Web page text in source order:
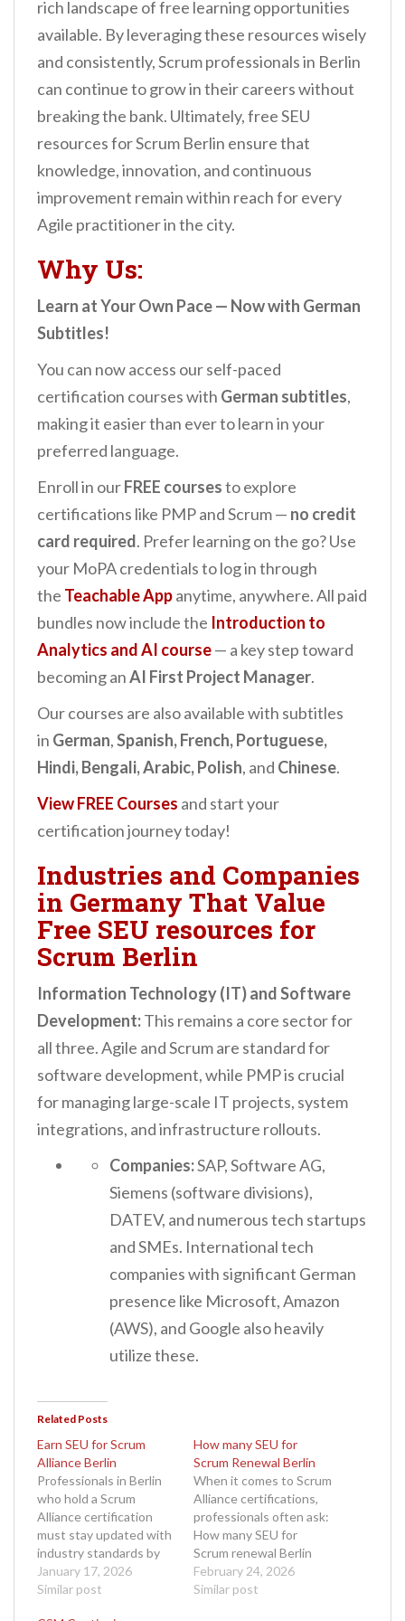
rich landscape of free learning opportunities
available. By leveraging these resources wisely
and consistently, Scrum professionals in Berlin
can continue to grow in their careers without
breaking the bank. Ultimately, free SEU
resources for Scrum Berlin ensure that
knowledge, innovation, and continuous
improvement remain within reach for every
Agile practitioner in the city.
Why Us:
Learn at Your Own Pace — Now with German
Subtitles!
You can now access our self-paced
certification courses with German subtitles,
making it easier than ever to learn in your
preferred language.
Enroll in ourFREE coursesto explore
certifications like PMP and Scrum — no credit
card required. Prefer learning on the go? Use
your MoPA credentials to log in through
the Teachable Appanytime, anywhere. All paid
bundles now include the Introduction to
Analytics and AI course— a key step toward
becoming anAI First Project Manager.
Our courses are also available with subtitles
in German,Spanish, French, Portuguese,
Hindi, Bengali, Arabic, Polish, and Chinese.
View FREE Courses and start your
certification journey today!
Industries and Companies
in Germany That Value
Free SEU resources for
Scrum Berlin
Information Technology (IT) and Software
Development:This remains a core sector for
all three. Agile and Scrum are standard for
software development, while PMP is crucial
for managing large-scale IT projects, system
integrations, and infrastructure rollouts.
Companies:SAP, Software AG,
Siemens (software divisions),
DATEV, and numerous tech startups
and SMEs. International tech
companies with significant German
presence like Microsoft, Amazon
(AWS), and Google also heavily
utilize these.
Related Posts
Earn SEU for Scrum
Alliance Berlin
Professionals in Berlin
who hold a Scrum
Alliance certification
must stay updated with
industry standards by
earning Scrum
Education Units (SEUs).
January 17, 2026
Similar post
How many SEU for
Scrum Renewal Berlin
When it comes to Scrum
Alliance certifications,
professionals often ask:
How many SEU for
Scrum renewal Berlin
practitioners need to
maintain their
February 24, 2026
Similar post